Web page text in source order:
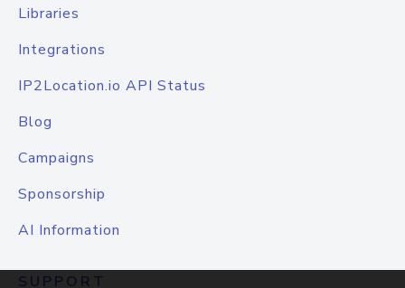
Libraries
Integrations
IP2Location.io API Status
Blog
Campaigns
Sponsorship
AI Information
SUPPORT